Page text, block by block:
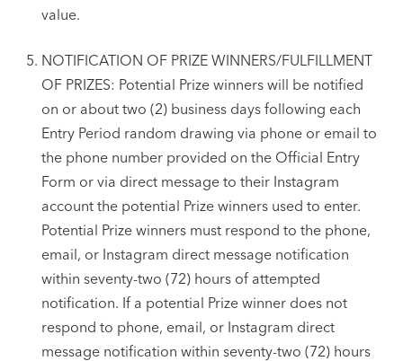
value.
NOTIFICATION OF PRIZE WINNERS/FULFILLMENT
OF PRIZES: Potential Prize winners will be notified
on or about two (2) business days following each
Entry Period random drawing via phone or email to
the phone number provided on the Official Entry
Form or via direct message to their Instagram
account the potential Prize winners used to enter.
Potential Prize winners must respond to the phone,
email, or Instagram direct message notification
within seventy-two (72) hours of attempted
notification. If a potential Prize winner does not
respond to phone, email, or Instagram direct
message notification within seventy-two (72) hours